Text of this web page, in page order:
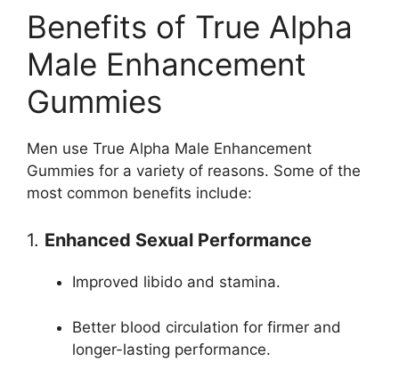
Benefits of True Alpha
Male Enhancement
Gummies
Men use True Alpha Male Enhancement
Gummies for a variety of reasons. Some of the
most common benefits include:
1. Enhanced Sexual Performance
Improved libido and stamina.
Better blood circulation for firmer and
longer-lasting performance.